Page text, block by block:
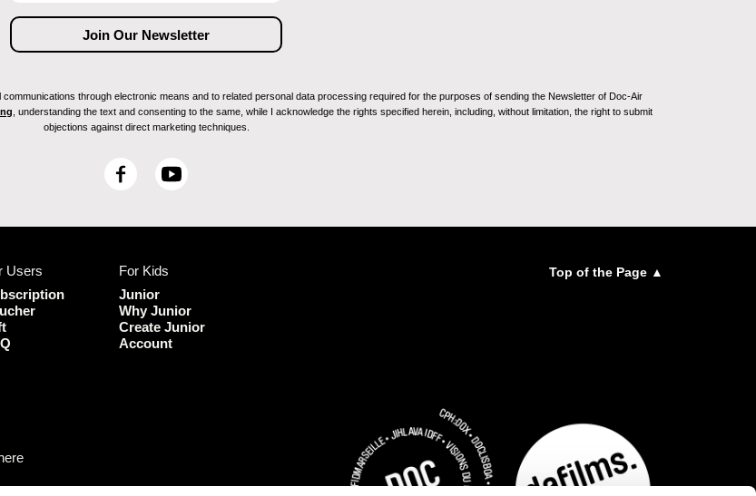
through electronic means and to related personal data processing required for the purposes of sending the Newsletter of Doc-Air
, understanding the text and consenting to the same, while I acknowledge the rights specified herein, including, without limitation, the right to submit
objections against direct marketing techniques.
F
o
o
k
Y
Users
For Kids
Junior
Why Junior
Create Junior
Account
Top of the Page ▲